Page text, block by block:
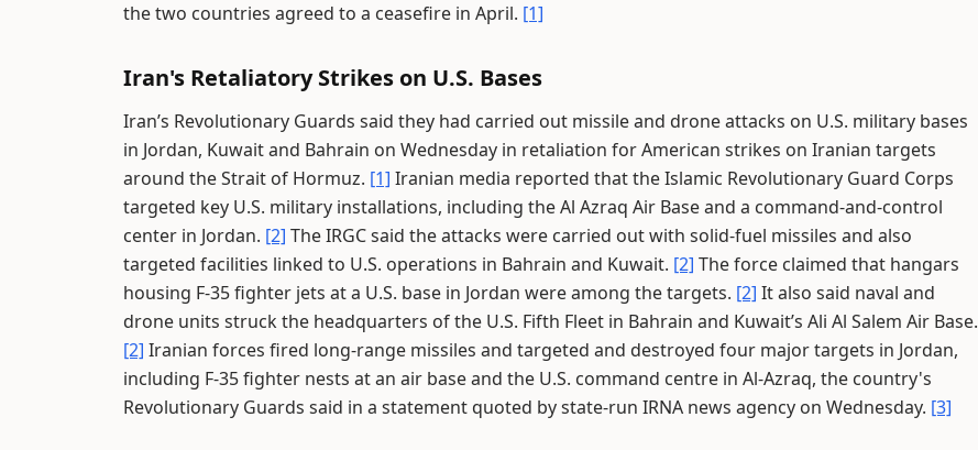
the two countries agreed to a ceasefire in April. [1]
Iran's Retaliatory Strikes on U.S. Bases
Iran’s Revolutionary Guards said they had carried out missile and drone attacks on U.S. military bases
in Jordan, Kuwait and Bahrain on Wednesday in retaliation for American strikes on Iranian targets
around the Strait of Hormuz. [1] Iranian media reported that the Islamic Revolutionary Guard Corps
targeted key U.S. military installations, including the Al Azraq Air Base and a command-and-control
center in Jordan. [2] The IRGC said the attacks were carried out with solid-fuel missiles and also
targeted facilities linked to U.S. operations in Bahrain and Kuwait. [2] The force claimed that hangars
housing F-35 fighter jets at a U.S. base in Jordan were among the targets. [2] It also said naval and
drone units struck the headquarters of the U.S. Fifth Fleet in Bahrain and Kuwait’s Ali Al Salem Air Base.
[2] Iranian forces fired long-range missiles and targeted and destroyed four major targets in Jordan,
including F-35 fighter nests at an air base and the U.S. command centre in Al-Azraq, the country's
Revolutionary Guards said in a statement quoted by state-run IRNA news agency on Wednesday. [3]